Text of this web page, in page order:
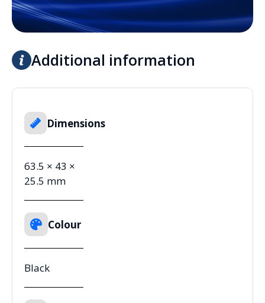
Additional information
Dimensions
63.5 × 43 ×
25.5 mm
Colour
Black